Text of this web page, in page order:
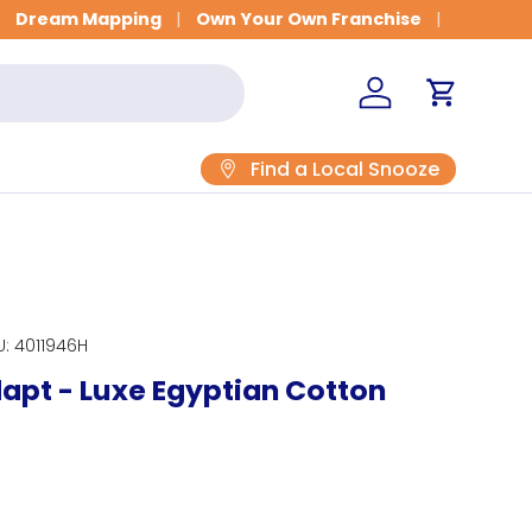
Get Fitted for Better Sleep
Dream Mapping Own Your Own Franchise
Log in Cart
Find a Local Snooze
4011946H
- Luxe Egyptian Cotton